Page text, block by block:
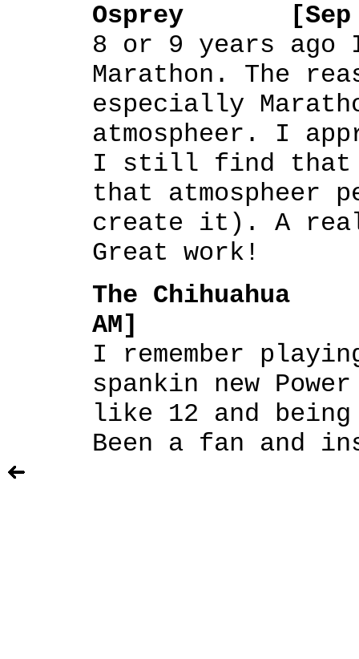
Osprey [Sep
8 or 9 years
Marathon. The
especially
atmospheer. I
I still find that
that atmospheer
create it). A
Great work!
The Chihuahua
AM]
I remember
spankin new
like 12 and
Been a fan and